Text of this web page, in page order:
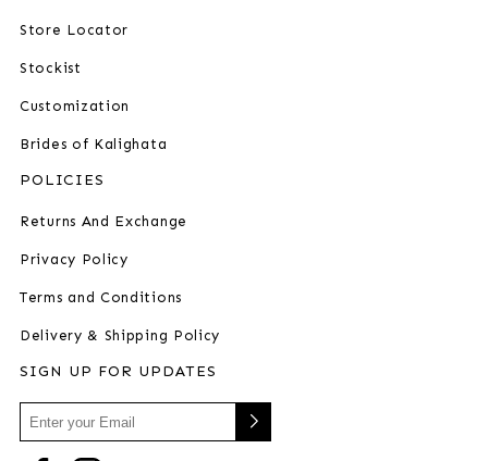
Store Locator
Stockist
Customization
Brides of Kalighata
POLICIES
Returns And Exchange
Privacy Policy
Terms and Conditions
Delivery & Shipping Policy
SIGN UP FOR UPDATES